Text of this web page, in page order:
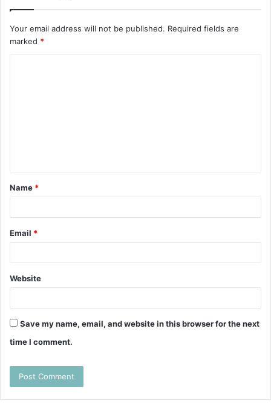
Your email address will not be published. Required fields are
marked *
t
*
Name *
Email *
Website
Save my name, email, and website in this browser for the next
time I comment.